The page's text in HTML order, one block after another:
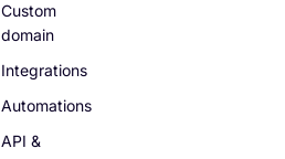
Custom
domain
Integrations
Automations
API &